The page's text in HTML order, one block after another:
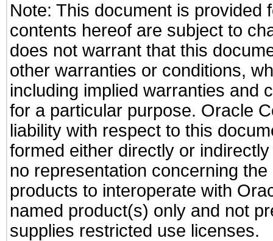
Note: This document is provided
contents hereof are subject to
does not warrant that this
other warranties or conditions,
including implied warranties and
for a particular purpose. Oracle
liability with respect to this
formed either directly or
no representation concerning
products to interoperate with
named product(s) only and not
supplies restricted use licenses.